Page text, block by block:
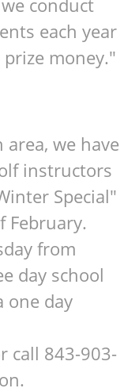
conduct
each year
money."
we have
instructors
Special"
February.
from
day school
one day
call 843-903-